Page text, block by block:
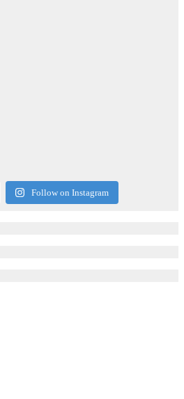
Follow on Instagram